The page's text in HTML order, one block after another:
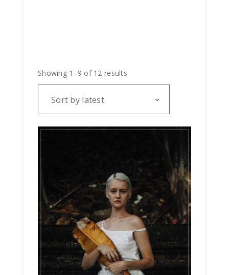
Showing 1–9 of 12 results
Sort by latest